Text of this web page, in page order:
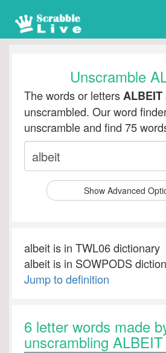
Unscramble
The words or lettersALBEIT
unscrambled. Our word
unscramble and find 75
Show Advanced
albeit is in TWL06 dictionary
albeit is in SOWPODS
Jump to definition
6 letter words made
unscrambling ALBEIT